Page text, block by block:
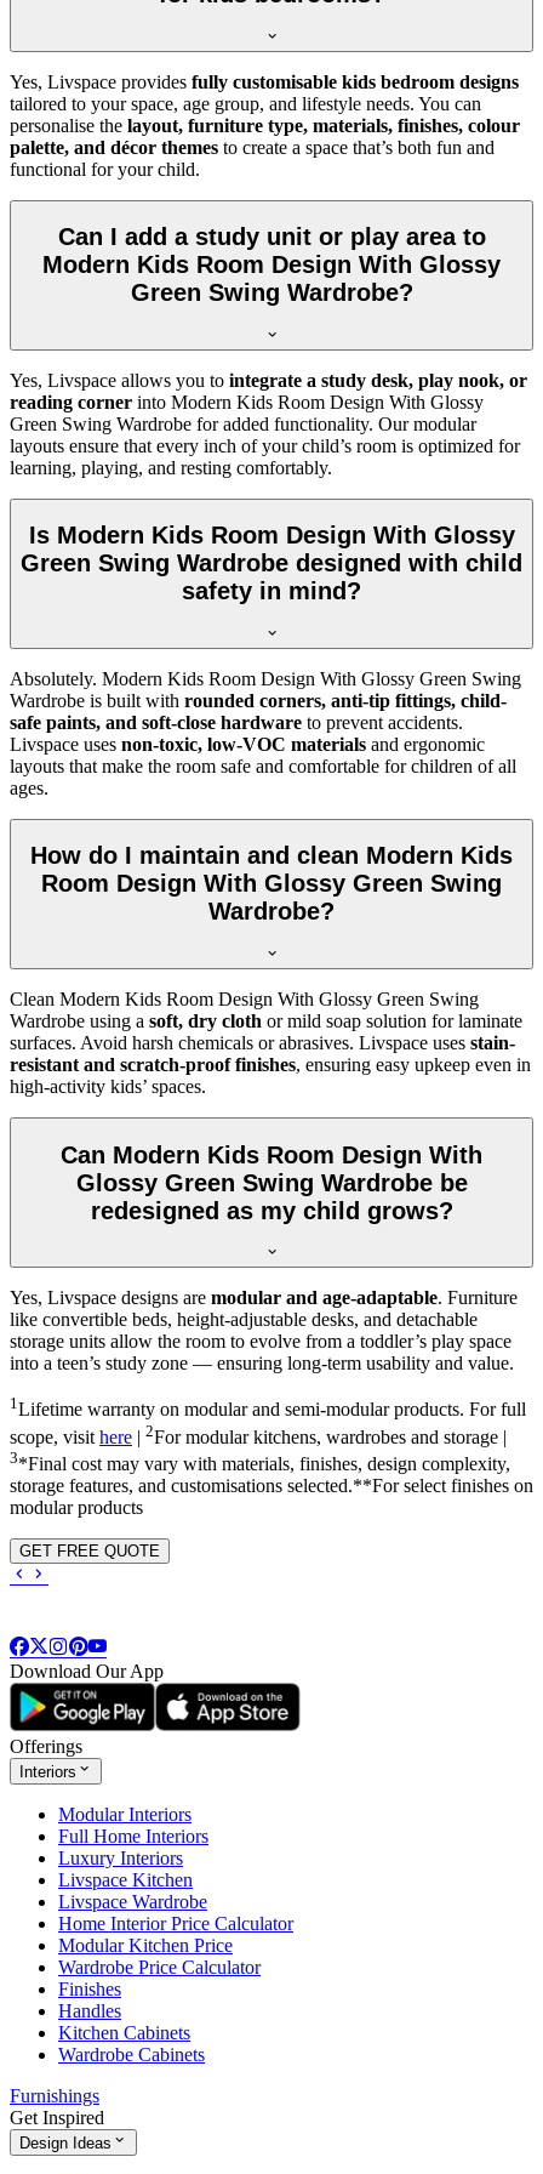
Yes, Livspace provides fully customisable kids bedroom designs
tailored to your space, age group, and lifestyle needs. You can
personalise the layout, furniture type, materials, finishes, colour
palette, and décor themes to create a space that’s both fun and
functional for your child.
Can I add a study unit or play area to
Modern Kids Room Design With Glossy
Green Swing Wardrobe?
Yes, Livspace allows you to integrate a study desk, play nook, or
reading corner into Modern Kids Room Design With Glossy
Green Swing Wardrobe for added functionality. Our modular
layouts ensure that every inch of your child’s room is optimized for
learning, playing, and resting comfortably.
Is Modern Kids Room Design With Glossy
Green Swing Wardrobe designed with child
safety in mind?
Absolutely. Modern Kids Room Design With Glossy Green Swing
Wardrobe is built with rounded corners, anti-tip fittings, child-
safe paints, and soft-close hardware to prevent accidents.
Livspace uses non-toxic, low-VOC materials and ergonomic
layouts that make the room safe and comfortable for children of all
ages.
How do I maintain and clean Modern Kids
Room Design With Glossy Green Swing
Wardrobe?
Clean Modern Kids Room Design With Glossy Green Swing
Wardrobe using a soft, dry cloth or mild soap solution for laminate
surfaces. Avoid harsh chemicals or abrasives. Livspace uses stain-
resistant and scratch-proof finishes, ensuring easy upkeep even in
high-activity kids’ spaces.
Can Modern Kids Room Design With
Glossy Green Swing Wardrobe be
redesigned as my child grows?
Yes, Livspace designs are modular and age-adaptable. Furniture
like convertible beds, height-adjustable desks, and detachable
storage units allow the room to evolve from a toddler’s play space
into a teen’s study zone — ensuring long-term usability and value.
1Lifetime warranty on modular and semi-modular products. For full
scope, visit here | 2For modular kitchens, wardrobes and storage |
3*Final cost may vary with materials, finishes, design complexity,
storage features, and customisations selected.**For select finishes on
modular products
GET FREE QUOTE
Download Our App
Offerings
Interiors
Modular Interiors
Full Home Interiors
Luxury Interiors
Livspace Kitchen
Livspace Wardrobe
Home Interior Price Calculator
Modular Kitchen Price
Wardrobe Price Calculator
Finishes
Handles
Kitchen Cabinets
Wardrobe Cabinets
Furnishings
Get Inspired
Design Ideas